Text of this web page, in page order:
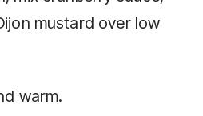
mustard over low
warm.